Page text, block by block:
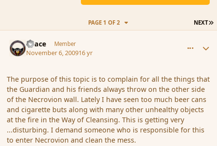
NEXT
PAGE 1 OF 2
Peace Member
November 6, 200916 yr
The purpose of this topic is to complain for all the things that
the Guardian and his friends always throw on the other side
of the Necrovion wall. Lately I have seen too much beer cans
and cigarette buts along with many other unhealthy objects
at the fire in the Way of Cleansing. This is getting very
...disturbing. I demand someone who is responsible for this
to enter Necrovion and clean the mess.